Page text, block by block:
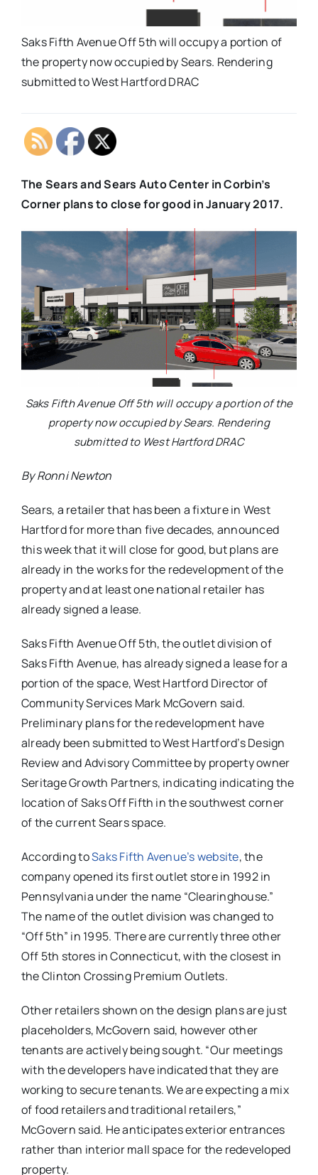
Saks Fifth Avenue Off 5th will occupy a portion of
the property now occupied by Sears. Rendering
submitted to West Hartford DRAC
The Sears and Sears Auto Center in Corbin’s
Corner plans to close for good in January 2017.
Saks Fifth Avenue Off 5th will occupy a portion of the
property now occupied by Sears. Rendering
submitted to West Hartford DRAC
By Ronni Newton
Sears, a retailer that has been a fixture in West
Hartford for more than five decades, announced
this week that it will close for good, but plans are
already in the works for the redevelopment of the
property and at least one national retailer has
already signed a lease.
Saks Fifth Avenue Off 5th, the outlet division of
Saks Fifth Avenue, has already signed a lease for a
portion of the space, West Hartford Director of
Community Services Mark McGovern said.
Preliminary plans for the redevelopment have
already been submitted to West Hartford’s Design
Review and Advisory Committee by property owner
Seritage Growth Partners, indicating indicating the
location of Saks Off Fifth in the southwest corner
of the current Sears space.
According toSaks Fifth Avenue’s website, the
company opened its first outlet store in 1992 in
Pennsylvania under the name “Clearinghouse.”
The name of the outlet division was changed to
“Off 5th” in 1995. There are currently three other
Off 5th stores in Connecticut, with the closest in
the Clinton Crossing Premium Outlets.
Other retailers shown on the design plans are just
placeholders, McGovern said, however other
tenants are actively being sought. “Our meetings
with the developers have indicated that they are
working to secure tenants. We are expecting a mix
of food retailers and traditional retailers,”
McGovern said. He anticipates exterior entrances
rather than interior mall space for the redeveloped
property.